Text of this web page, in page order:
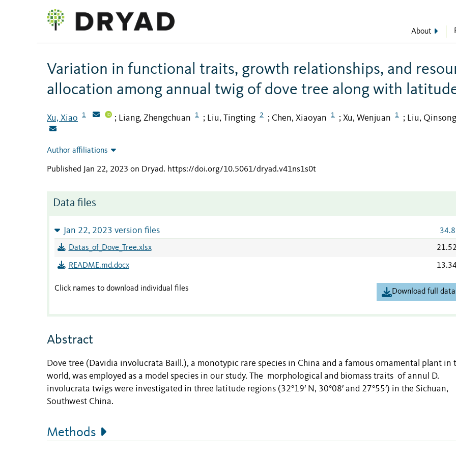
About
Variation in functional traits, growth relationships, and
allocation among annual twig of dove tree along with
Xu, Xiao 1 ; Liang, Zhengchuan 1 ; Liu, Tingting 2 ; Chen, Xiaoyan 1 ; Xu, Wenjuan 1 ; Liu, Qinsong
Author affiliations
Published Jan 22, 2023 on Dryad. https://doi.org/10.5061/dryad.v41ns1s0t
Data files
Jan 22, 2023 version files
Datas_of_Dove_Tree.xlsx
README.md.docx
Click names to download individual files Download full
Abstract
Dove tree (Davidia involucrata Baill.), a monotypic rare species in China and a famous ornamental plant in
world, was employed as a model species in our study. The morphological and biomass traits of annul D.
involucrata twigs were investigated in three latitude regions (32°19′ N, 30°08′ and 27°55′) in the Sichuan,
Southwest China.
Methods